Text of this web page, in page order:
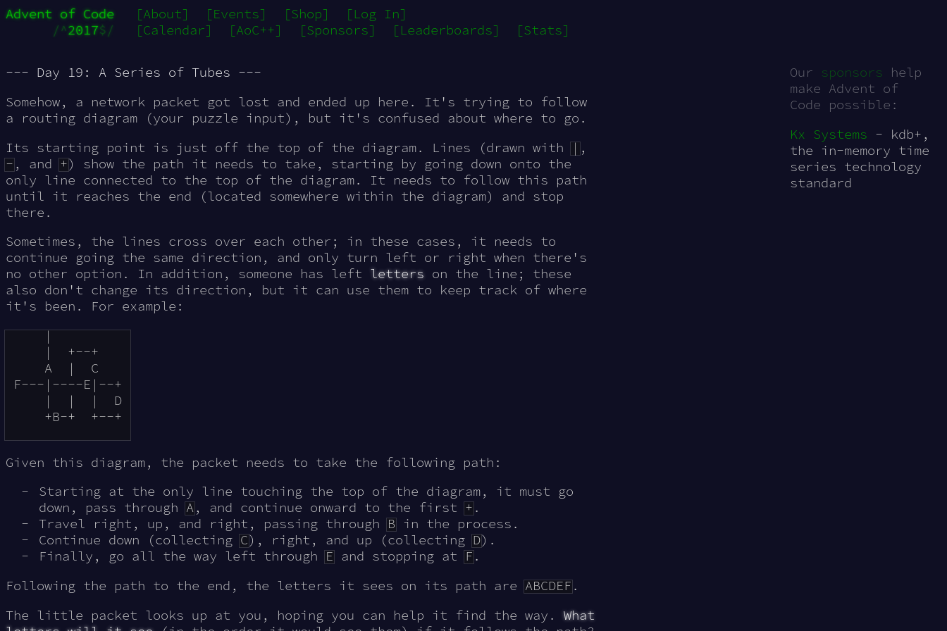
Advent of Code [About] [Events] [Shop]
[Log In]
/^2017$/ [Calendar] [AoC++] [Sponsors] [Leaderboards] [Stats]
Our sponsors help
make Advent of
Code possible:
Kx Systems - kdb+,
the in-memory time
series technology
standard
--- Day 19: A Series of Tubes ---
Somehow, a network packet got lost and ended up here. It's trying to follow
a routing diagram (your puzzle input), but it's confused about where to go.
Its starting point is just off the top of the diagram. Lines (drawn with|,
-, and+) show the path it needs to take, starting by going down onto the
only line connected to the top of the diagram. It needs to follow this path
until it reaches the end (located somewhere within the diagram) and stop
there.
Sometimes, the lines cross over each other; in these cases, it needs to
continue going the same direction, and only turn left or right when there's
no other option. In addition, someone has left letters on the line; these
also don't change its direction, but it can use them to keep track of where
it's been. For example:
     |
     |  +--+
     A  |  C
F---|----E|--+
     |  |  |  D
     +B-+  +--+
Given this diagram, the packet needs to take the following path:
Starting at the only line touching the top of the diagram, it must go
down, pass throughA, and continue onward to the first+.
Travel right, up, and right, passing throughBin the process.
Continue down (collectingC), right, and up (collectingD).
Finally, go all the way left throughEand stopping atF.
Following the path to the end, the letters it sees on its path areABCDEF.
The little packet looks up at you, hoping you can help it find the way. What